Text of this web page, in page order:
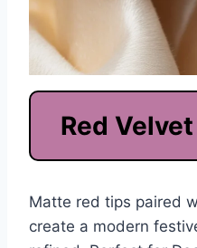
Red
Matte red tips paired
create a modern